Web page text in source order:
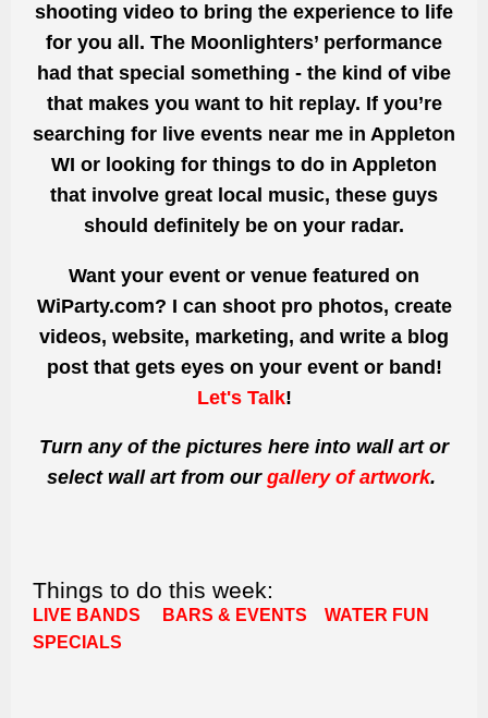
shooting video to bring the experience to life
for you all. The Moonlighters’ performance
had that special something - the kind of vibe
that makes you want to hit replay. If you’re
searching for live events near me in Appleton
WI or looking for things to do in Appleton
that involve great local music, these guys
should definitely be on your radar.
Want your event or venue featured on
WiParty.com? I can shoot pro photos, create
videos, website, marketing, and write a blog
post that gets eyes on your event or band!
Let's Talk!
Turn any of the pictures here into wall art or
select wall art from our gallery of artwork.
Things to do this week:
LIVE BANDS BARS & EVENTS
WATER FUN
SPECIALS